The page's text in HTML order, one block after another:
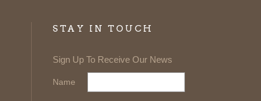
STAY IN TOUCH
Sign Up To Receive Our News
Name